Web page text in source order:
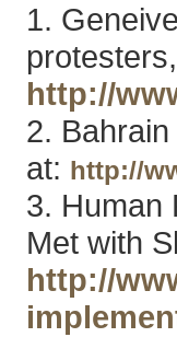
1.
http://
2.
at: http://
3. Human
Met with
http://